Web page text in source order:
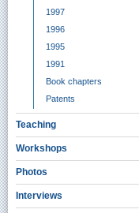
1997
1996
1995
1991
Book chapters
Patents
Teaching
Workshops
Photos
Interviews